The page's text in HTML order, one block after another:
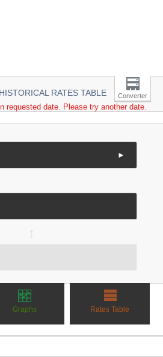
RATES TABLE Converter
requested date. Please try another date.
►
Graphs Rates Table